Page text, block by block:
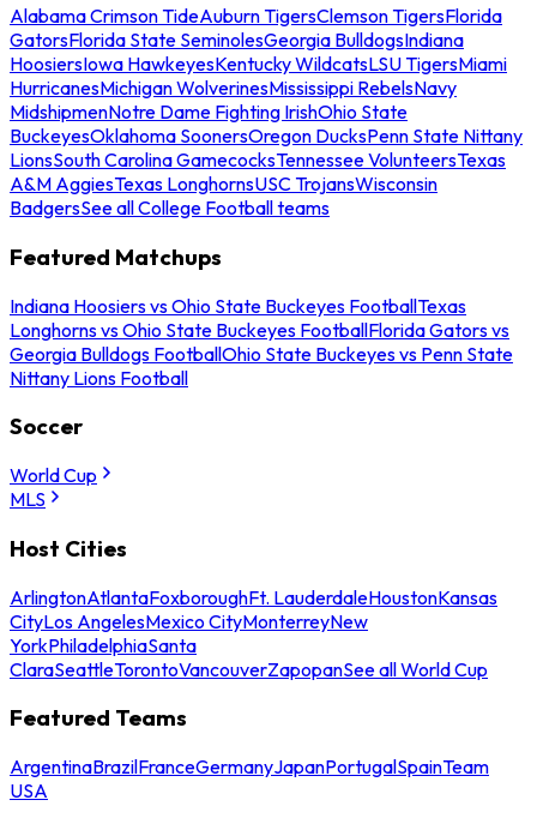
Alabama Crimson TideAuburn TigersClemson TigersFlorida
GatorsFlorida State SeminolesGeorgia BulldogsIndiana
HoosiersIowa HawkeyesKentucky WildcatsLSU TigersMiami
HurricanesMichigan WolverinesMississippi RebelsNavy
MidshipmenNotre Dame Fighting IrishOhio State
BuckeyesOklahoma SoonersOregon DucksPenn State Nittany
LionsSouth Carolina GamecocksTennessee VolunteersTexas
A&M AggiesTexas LonghornsUSC TrojansWisconsin
BadgersSee all College Football teams
Featured Matchups
Indiana Hoosiers vs Ohio State Buckeyes FootballTexas
Longhorns vs Ohio State Buckeyes FootballFlorida Gators vs
Georgia Bulldogs FootballOhio State Buckeyes vs Penn State
Nittany Lions Football
Soccer
World Cup
MLS
Host Cities
ArlingtonAtlantaFoxboroughFt. LauderdaleHoustonKansas
CityLos AngelesMexico CityMonterreyNew
YorkPhiladelphiaSanta
ClaraSeattleTorontoVancouverZapopanSee all World Cup
Featured Teams
ArgentinaBrazilFranceGermanyJapanPortugalSpainTeam
USA